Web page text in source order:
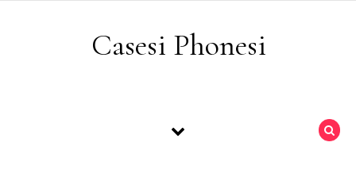
Casesi Phonesi